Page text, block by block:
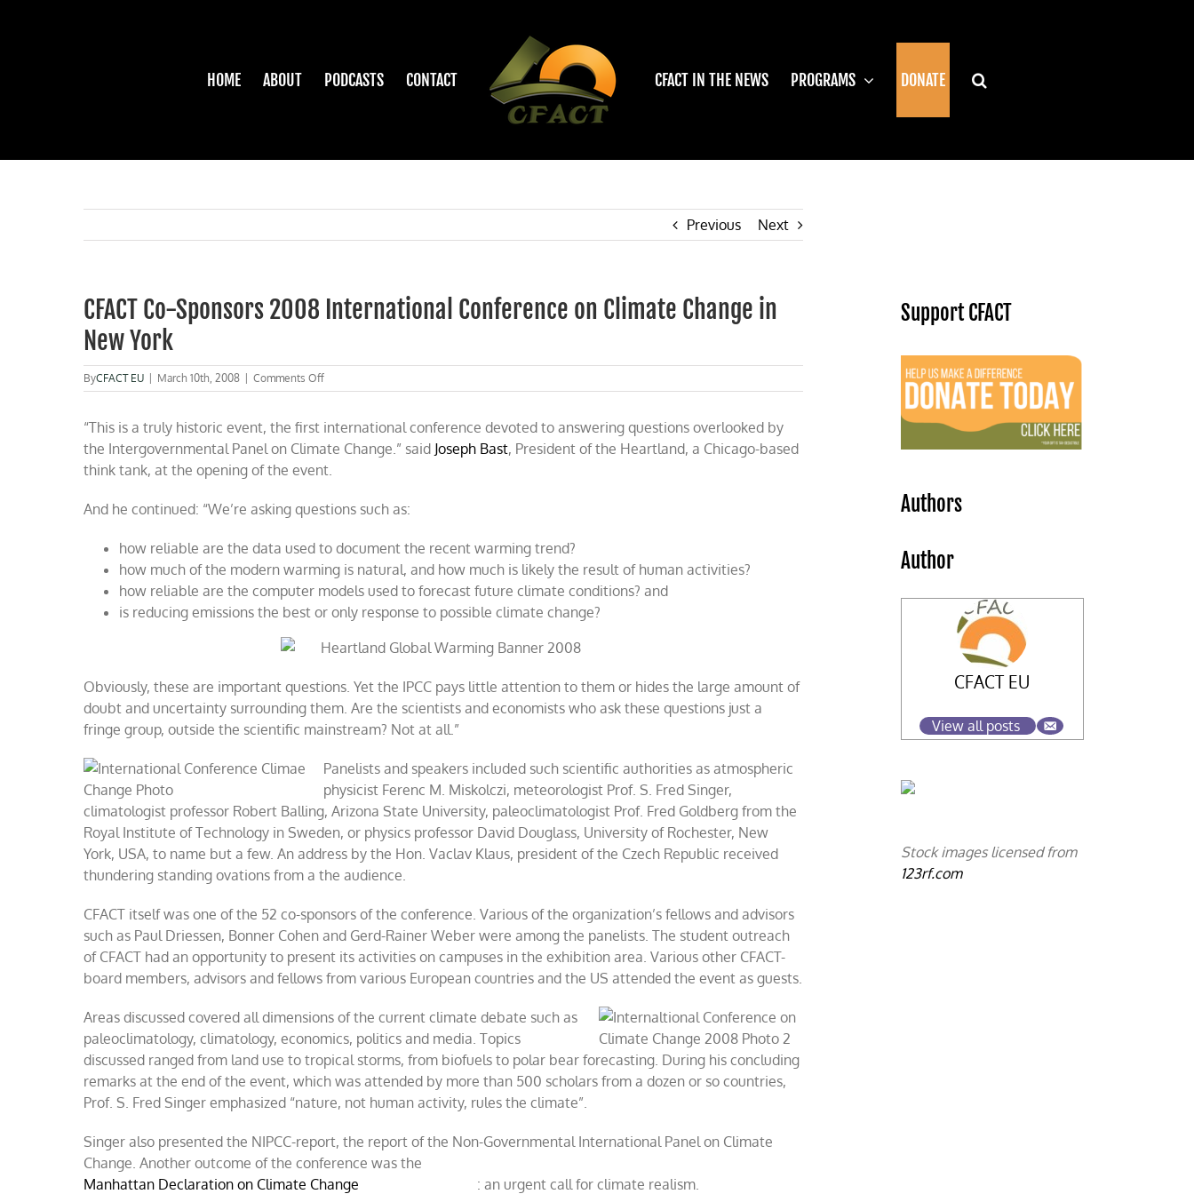
HOME ABOUT PODCASTS CONTACT CFACT IN THE NEWS PROGRAMS DONATE
Previous Next
CFACT Co-Sponsors 2008 International Conference on Climate Change in
New York
ByCFACT EU March 10th, 2008 Comments Offon
CFACT
Sponsors
2008
International
Conference
Climate
New
York
“This is a truly historic event, the first international conference devoted to answering questions overlooked by
the Intergovernmental Panel on Climate Change.” said Joseph Bast, President of the Heartland, a Chicago-based
think tank, at the opening of the event.
And he continued: “We’re asking questions such as:
how reliable are the data used to document the recent warming trend?
how much of the modern warming is natural, and how much is likely the result of human activities?
how reliable are the computer models used to forecast future climate conditions? and
is reducing emissions the best or only response to possible climate change?
Obviously, these are important questions. Yet the IPCC pays little attention to them or hides the large amount of
doubt and uncertainty surrounding them. Are the scientists and economists who ask these questions just a
fringe group, outside the scientific mainstream? Not at all.”
Panelists and speakers included such scientific authorities as atmospheric
physicist Ferenc M. Miskolczi, meteorologist Prof. S. Fred Singer,
climatologist professor Robert Balling, Arizona State University, paleoclimatologist Prof. Fred Goldberg from the
Royal Institute of Technology in Sweden, or physics professor David Douglass, University of Rochester, New
York, USA, to name but a few. An address by the Hon. Vaclav Klaus, president of the Czech Republic received
thundering standing ovations from a the audience.
CFACT itself was one of the 52 co-sponsors of the conference. Various of the organization’s fellows and advisors
such as Paul Driessen, Bonner Cohen and Gerd-Rainer Weber were among the panelists. The student outreach
of CFACT had an opportunity to present its activities on campuses in the exhibition area. Various other CFACT-
board members, advisors and fellows from various European countries and the US attended the event as guests.
Areas discussed covered all dimensions of the current climate debate such as
paleoclimatology, climatology, economics, politics and media. Topics
discussed ranged from land use to tropical storms, from biofuels to polar bear forecasting. During his concluding
remarks at the end of the event, which was attended by more than 500 scholars from a dozen or so countries,
Prof. S. Fred Singer emphasized “nature, not human activity, rules the climate”.
Singer also presented the NIPCC-report, the report of the Non-Governmental International Panel on Climate
Change. Another outcome of the conference was the
Manhattan Declaration on Climate Change
: an urgent call for climate realism.
Support CFACT
Authors
Author
CFACT EU
View all posts
Stock images licensed from
123rf.com